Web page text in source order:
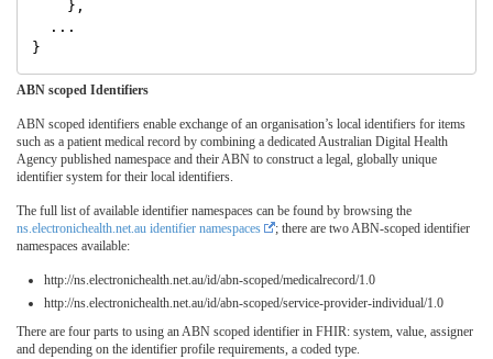
ABN scoped Identifiers
ABN scoped identifiers enable exchange of an organisation’s local identifiers for items
such as a patient medical record by combining a dedicated Australian Digital Health
Agency published namespace and their ABN to construct a legal, globally unique
identifier system for their local identifiers.
The full list of available identifier namespaces can be found by browsing the
ns.electronichealth.net.au identifier namespaces
; there are two ABN-scoped identifier
namespaces available:
http://ns.electronichealth.net.au/id/abn-scoped/medicalrecord/1.0
http://ns.electronichealth.net.au/id/abn-scoped/service-provider-individual/1.0
There are four parts to using an ABN scoped identifier in FHIR: system, value, assigner
and depending on the identifier profile requirements, a coded type.